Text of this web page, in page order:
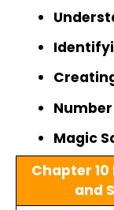
Magic
Chapter
and